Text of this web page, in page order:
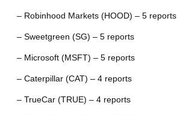
– Robinhood Markets (HOOD) – 5 reports
– Sweetgreen (SG) – 5 reports
– Microsoft (MSFT) – 5 reports
– Caterpillar (CAT) – 4 reports
– TrueCar (TRUE) – 4 reports